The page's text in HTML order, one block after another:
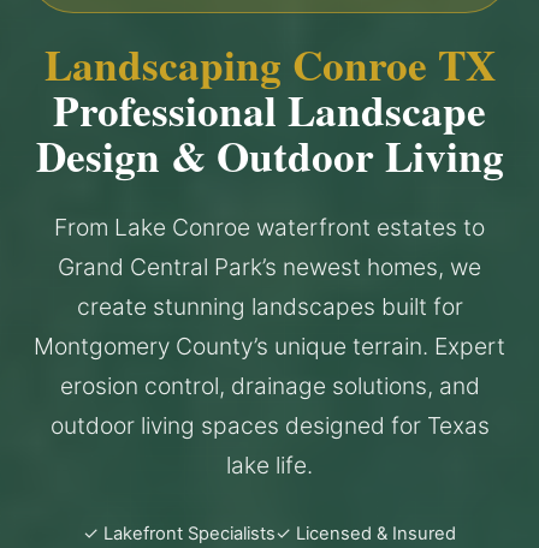
Landscaping Conroe TX
Professional Landscape
Design & Outdoor Living
From Lake Conroe waterfront estates to
Grand Central Park’s newest homes, we
create stunning landscapes built for
Montgomery County’s unique terrain. Expert
erosion control, drainage solutions, and
outdoor living spaces designed for Texas
lake life.
✓ Lakefront Specialists✓ Licensed & Insured